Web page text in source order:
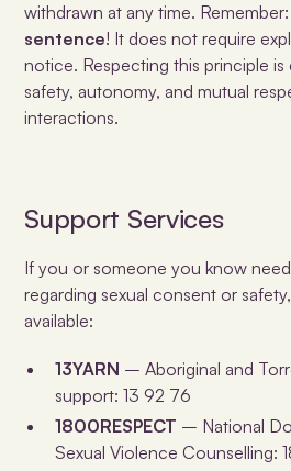
withdrawn at any time. Remember:
sentence! It does not require
notice. Respecting this principle is
safety, autonomy, and mutual
interactions.
Support Services
If you or someone you know
regarding sexual consent or
available:
13YARN – Aboriginal and
support: 13 92 76
1800RESPECT – National
Sexual Violence Counselling: